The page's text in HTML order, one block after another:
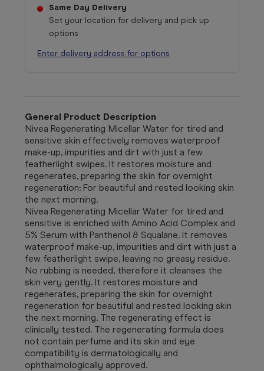
Same Day Delivery
Set your location for delivery and pick up
options
Enter delivery address for options
General Product Description
Nivea Regenerating Micellar Water for tired and
sensitive skin effectively removes waterproof
make-up, impurities and dirt with just a few
featherlight swipes. It restores moisture and
regenerates, preparing the skin for overnight
regeneration: For beautiful and rested looking skin
the next morning.
Nivea Regenerating Micellar Water for tired and
sensitive is enriched with Amino Acid Complex and
5% Serum with Panthenol & Squalane. It removes
waterproof make-up, impurities and dirt with just a
few featherlight swipe, leaving no greasy residue.
No rubbing is needed, therefore it cleanses the
skin very gently. It restores moisture and
regenerates, preparing the skin for overnight
regeneration for beautiful and rested looking skin
the next morning. The regenerating effect is
clinically tested. The regenerating formula does
not contain perfume and its skin and eye
compatibility is dermatologically and
ophthalmologically approved.